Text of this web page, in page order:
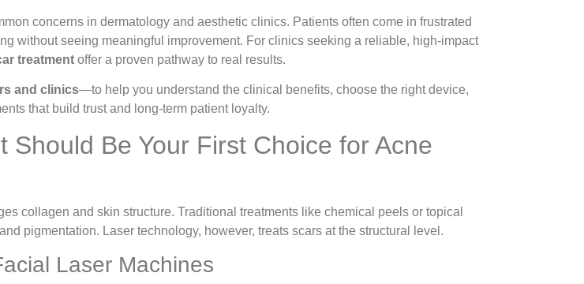
concerns in dermatology and aesthetic clinics. Patients often come in frustrated
without seeing meaningful improvement. For clinics seeking a reliable, high-impact
treatment offer a proven pathway to real results.
and clinics—to help you understand the clinical benefits, choose the right device,
that build trust and long-term patient loyalty.
Should Be Your First Choice for Acne
collagen and skin structure. Traditional treatments like chemical peels or topical
pigmentation. Laser technology, however, treats scars at the structural level.
Laser Machines